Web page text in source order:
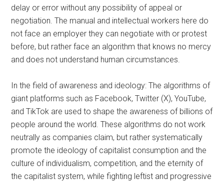
delay or error without any possibility of appeal or
negotiation. The manual and intellectual workers here do
not face an employer they can negotiate with or protest
before, but rather face an algorithm that knows no mercy
and does not understand human circumstances.
In the field of awareness and ideology: The algorithms of
giant platforms such as Facebook, Twitter (X), YouTube,
and TikTok are used to shape the awareness of billions of
people around the world. These algorithms do not work
neutrally as companies claim, but rather systematically
promote the ideology of capitalist consumption and the
culture of individualism, competition, and the eternity of
the capitalist system, while fighting leftist and progressive